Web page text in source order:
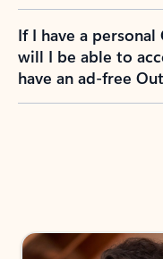
If I have a
will I be able to
have an ad-free